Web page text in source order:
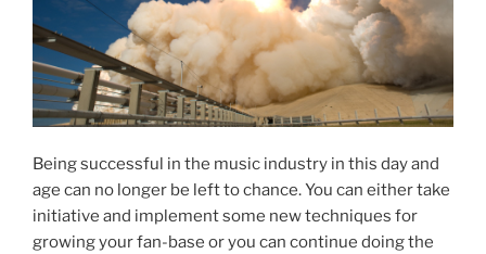
Being successful in the music industry in this day and
age can no longer be left to chance. You can either take
initiative and implement some new techniques for
growing your fan-base or you can continue doing the